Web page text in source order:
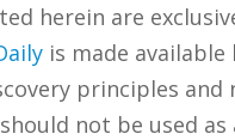
herein are
is made available
principles
not be used